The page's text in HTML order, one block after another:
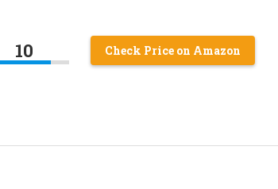
10 Check Price on Amazon